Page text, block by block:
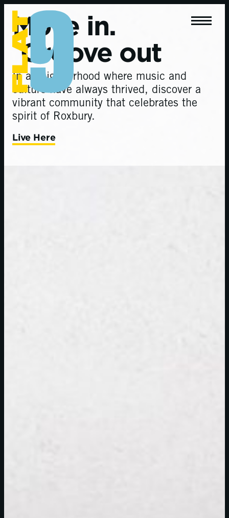
Move in.
Groove out
In a neighborhood where music and
culture have always thrived, discover a
vibrant community that celebrates the
spirit of Roxbury.
Live Here